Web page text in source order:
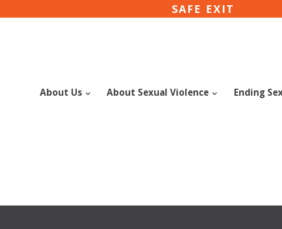
SAFE EXIT
About Us About Sexual Violence Ending